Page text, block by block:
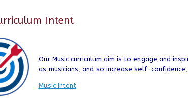
Intent
Our Music curriculum aim is to engage and
as musicians, and so increase self-
Music Intent